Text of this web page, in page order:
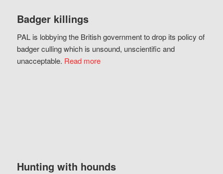
Badger killings
PAL is lobbying the British government to drop its policy of
badger culling which is unsound, unscientific and
unacceptable. Read more
Hunting with hounds